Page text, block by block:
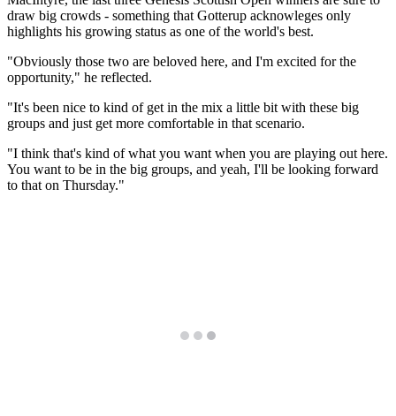
draw big crowds - something that Gotterup acknowleges only
highlights his growing status as one of the world's best.
"Obviously those two are beloved here, and I'm excited for the
opportunity," he reflected.
"It's been nice to kind of get in the mix a little bit with these big
groups and just get more comfortable in that scenario.
"I think that's kind of what you want when you are playing out here.
You want to be in the big groups, and yeah, I'll be looking forward
to that on Thursday."